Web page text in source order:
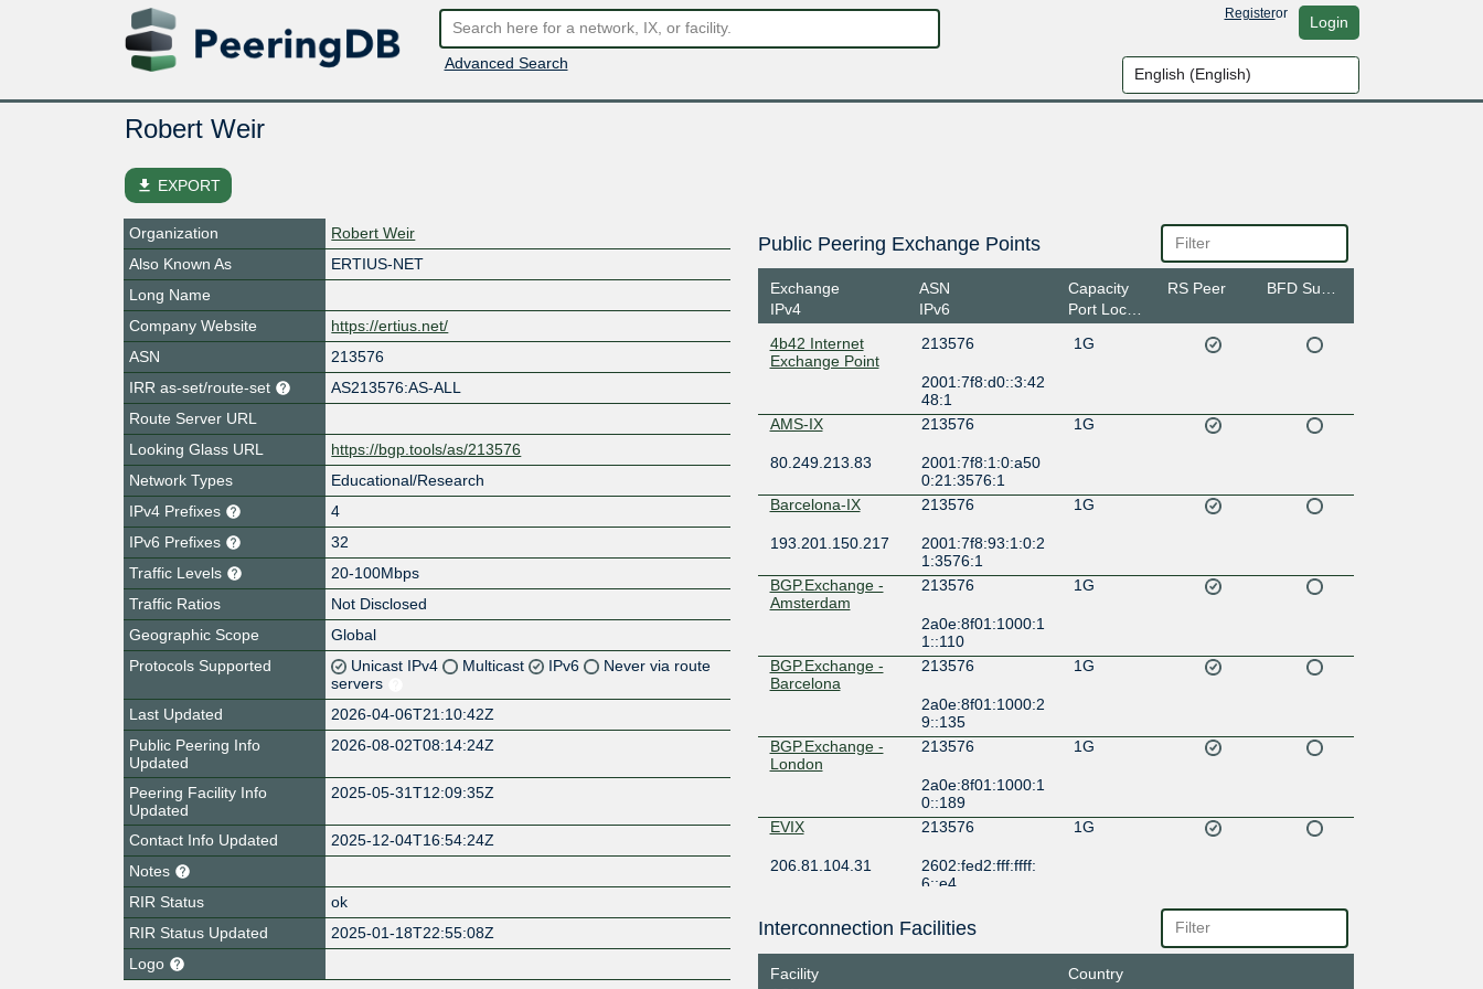
Advanced Search
Registeror Login
Robert Weir
file_download EXPORT
Organization
Robert Weir
Also Known As
ERTIUS-NET
Long Name
Company Website
https://ertius.net/
ASN
213576
IRR as-set/route-set
AS213576:AS-ALL
Route Server URL
Looking Glass URL
https://bgp.tools/as/213576
Network Types
Educational/Research
IPv4 Prefixes
4
IPv6 Prefixes
32
Traffic Levels
20-100Mbps
Traffic Ratios
Not Disclosed
Geographic Scope
Global
Protocols Supported
Unicast IPv4 Multicast IPv6
Never via route
servers
Last Updated
2026-04-06T21:10:42Z
Public Peering Info
Updated
2026-08-02T08:14:24Z
Peering Facility Info
Updated
2025-05-31T12:09:35Z
Contact Info Updated
2025-12-04T16:54:24Z
Notes
RIR Status
ok
RIR Status Updated
2025-01-18T22:55:08Z
Logo
Public Peering Exchange Points
Exchange
IPv4
ASN
IPv6
Capacity
Port Location
RS Peer
4b42 Internet
Exchange Point
213576 1G
2001:7f8:d0::3:42
48:1
AMS-IX
213576 1G
80.249.213.83
2001:7f8:1:0:a50
0:21:3576:1
Barcelona-IX
213576 1G
193.201.150.217
2001:7f8:93:1:0:2
1:3576:1
BGP.Exchange -
Amsterdam
213576 1G
2a0e:8f01:1000:1
1::110
BGP.Exchange -
Barcelona
213576 1G
2a0e:8f01:1000:2
9::135
BGP.Exchange -
London
213576 1G
2a0e:8f01:1000:1
0::189
EVIX
213576 1G
206.81.104.31
2602:fed2:fff:ffff:
6::e4
FogIXP
1G
Interconnection Facilities
Facility
Country